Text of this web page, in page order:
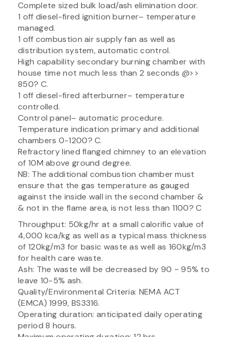
Complete sized bulk load/ash elimination door.
1 off diesel-fired ignition burner– temperature
managed.
1 off combustion air supply fan as well as
distribution system, automatic control.
High capability secondary burning chamber with
house time not much less than 2 seconds @>>
850? C.
1 off diesel-fired afterburner– temperature
controlled.
Control panel– automatic procedure.
Temperature indication primary and additional
chambers 0-1200? C.
Refractory lined flanged chimney to an elevation
of 10M above ground degree.
NB: The additional combustion chamber must
ensure that the gas temperature as gauged
against the inside wall in the second chamber &
& not in the flame area, is not less than 1100? C
Throughput: 50kg/hr at a small calorific value of
4,000 kca/kg as well as a typical mass thickness
of 120kg/m3 for basic waste as well as 160kg/m3
for health care waste.
Ash: The waste will be decreased by 90 ~ 95% to
leave 10-5% ash.
Quality/Environmental Criteria: NEMA ACT
(EMCA) 1999, BS3316.
Operating duration: anticipated daily operating
period 8 hours.